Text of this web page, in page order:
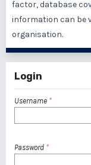
factor, database
information can be
organisation.
Login
Username *
Password *